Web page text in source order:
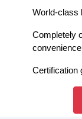
World-class
Completely
convenience
Certification